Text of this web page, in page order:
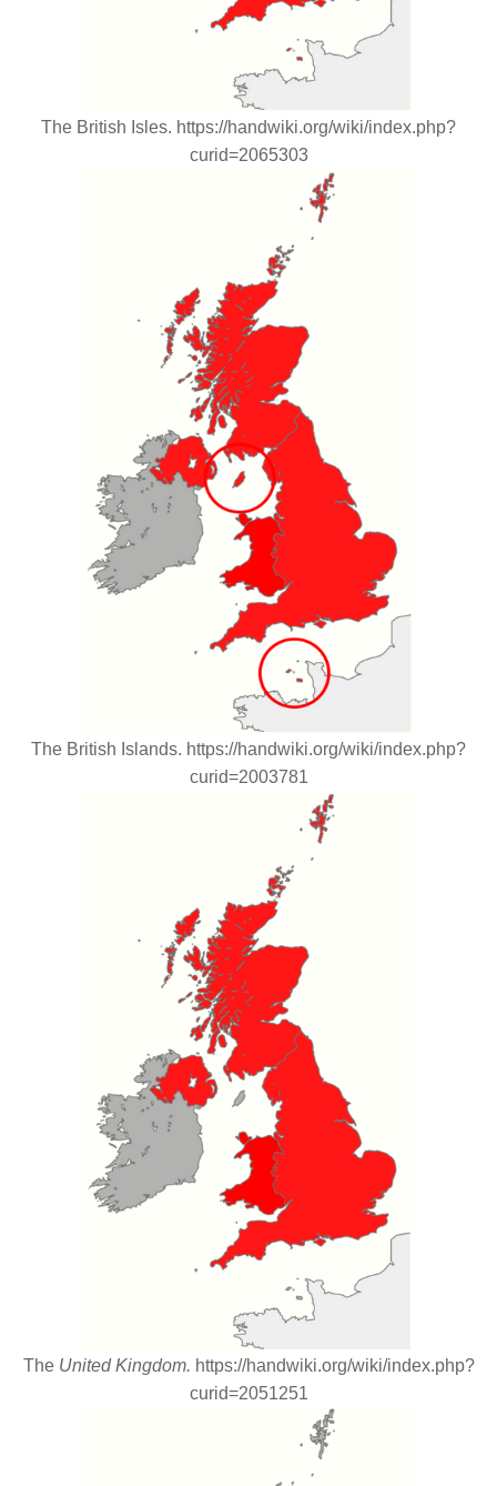
The British Isles. https://handwiki.org/wiki/index.php?
curid=2065303
The British Islands. https://handwiki.org/wiki/index.php?
curid=2003781
The United Kingdom. https://handwiki.org/wiki/index.php?
curid=2051251